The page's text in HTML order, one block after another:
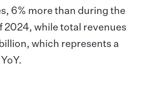
6% more than during the
2024, while total revenues
which represents a